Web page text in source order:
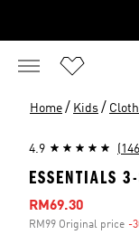
Home / Kids /
4.9
ESSENTIALS
Sale price
RM69.30
RM99 Original price -